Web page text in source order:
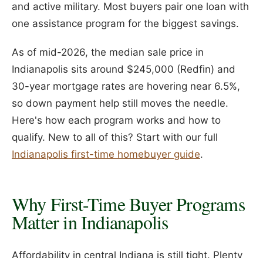
and active military. Most buyers pair one loan with
one assistance program for the biggest savings.
As of mid-2026, the median sale price in
Indianapolis sits around $245,000 (Redfin) and
30-year mortgage rates are hovering near 6.5%,
so down payment help still moves the needle.
Here's how each program works and how to
qualify. New to all of this? Start with our full
Indianapolis first-time homebuyer guide.
Why First-Time Buyer Programs
Matter in Indianapolis
Affordability in central Indiana is still tight. Plenty